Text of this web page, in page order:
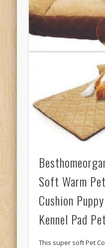
Soft Warm
Cushion
Kennel Pad
This super soft Pet